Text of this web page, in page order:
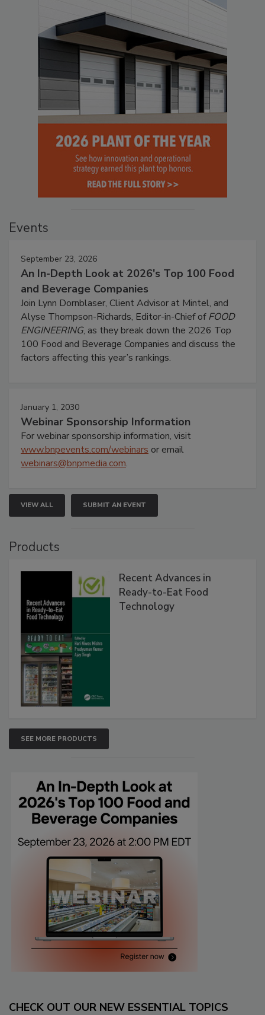
Events
September 23, 2026
An In-Depth Look at 2026's Top 100 Food
and Beverage Companies
Join Lynn Dornblaser, Client Advisor at Mintel, and
Alyse Thompson-Richards, Editor-in-Chief ofFOOD
ENGINEERING, as they break down the 2026 Top
100 Food and Beverage Companies and discuss the
factors affecting this year’s rankings.
January 1, 2030
Webinar Sponsorship Information
For webinar sponsorship information, visit
www.bnpevents.com/webinars or email
webinars@bnpmedia.com.
VIEW ALL SUBMIT AN EVENT
Products
Recent Advances in
Ready-to-Eat Food
Technology
SEE MORE PRODUCTS
CHECK OUT OUR NEW ESSENTIAL TOPICS